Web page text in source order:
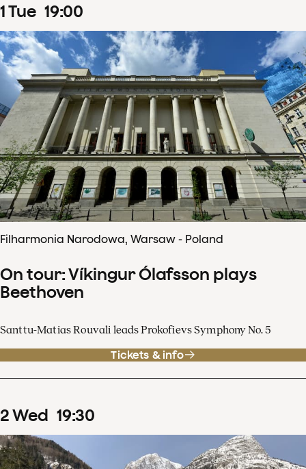
1Tue 19:00
Filharmonia Narodowa, Warsaw - Poland
On tour: Víkingur Ólafsson plays
Beethoven
Santtu-Matias Rouvali leads Prokofievs Symphony No. 5
Tickets & info
2Wed 19:30